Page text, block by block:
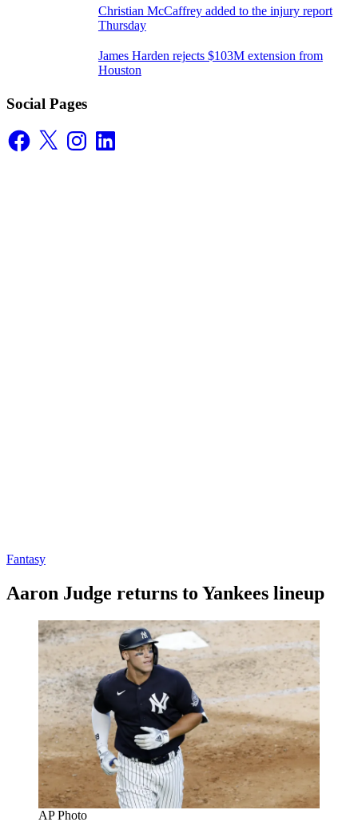
Christian McCaffrey added to the injury report
Thursday
James Harden rejects $103M extension from
Houston
Social Pages
Facebook
X InstagramLinkedIn
Fantasy
Aaron Judge returns to Yankees lineup
Young
AP Photo